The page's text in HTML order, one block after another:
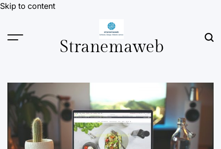
Skip to content
Stranemaweb